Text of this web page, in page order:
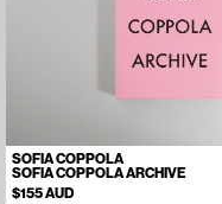
SOFIA COPPOLA
SOFIA COPPOLA ARCHIVE
$155 AUD